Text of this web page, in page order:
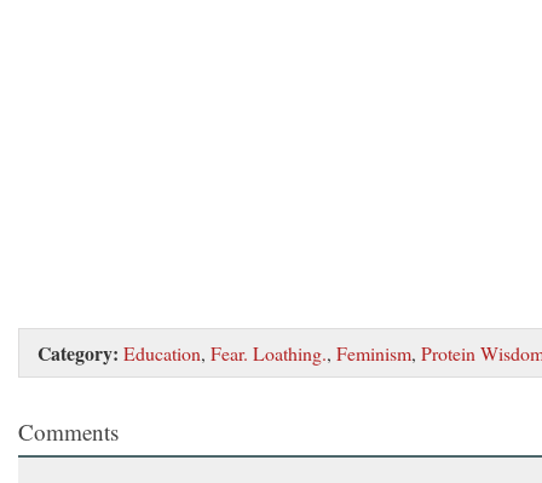
Category: Education, Fear. Loathing., Feminism, Protein
Comments